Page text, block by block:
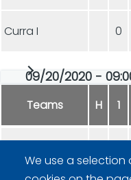
Curra I 0
09/20/2020 -
Teams H 1
We use a